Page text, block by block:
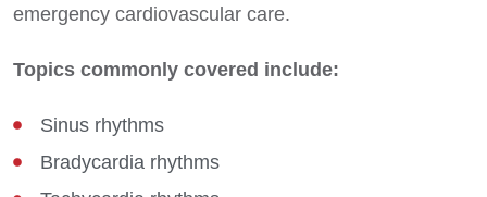
emergency cardiovascular care.
Topics commonly covered include:
Sinus rhythms
Bradycardia rhythms